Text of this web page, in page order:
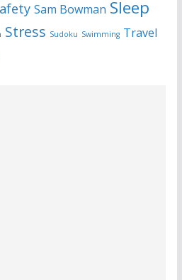
Sam Bowman Sleep
Stress Sudoku Swimming Travel